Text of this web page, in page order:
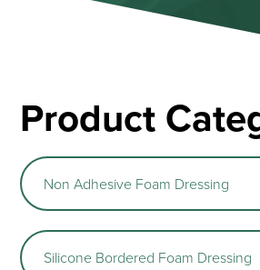
Product
Non Adhesive Foam Dressing
Silicone Bordered Foam Dressing